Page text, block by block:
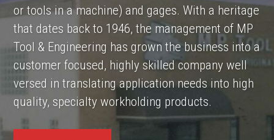
or tools in a machine) and gages. With a heritage
that dates back to 1946, the management of MP
Tool & Engineering has grown the business into a
customer focused, highly skilled company well
versed in translating application needs into high
quality, specialty workholding products.